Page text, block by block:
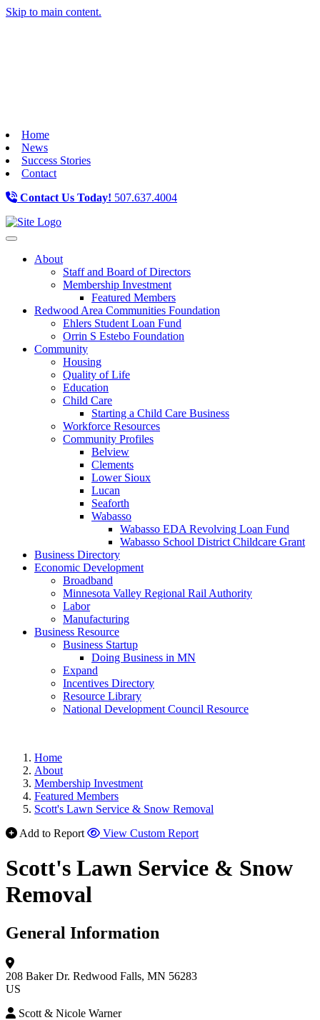
Skip to main content.
Home
News
Success Stories
Contact
Contact Us Today! 507.637.4004
Toggle navigation
About
Staff and Board of Directors
Membership Investment
Featured Members
Redwood Area Communities Foundation
Ehlers Student Loan Fund
Orrin S Estebo Foundation
Community
Housing
Quality of Life
Education
Child Care
Starting a Child Care Business
Workforce Resources
Community Profiles
Belview
Clements
Lower Sioux
Lucan
Seaforth
Wabasso
Wabasso EDA Revolving Loan Fund
Wabasso School District Childcare Grant
Business Directory
Economic Development
Broadband
Minnesota Valley Regional Rail Authority
Labor
Manufacturing
Business Resource
Business Startup
Doing Business in MN
Expand
Incentives Directory
Resource Library
National Development Council Resource
Home
About
Membership Investment
Featured Members
Scott's Lawn Service & Snow Removal
Add to Report
View Custom Report
Scott's Lawn Service & Snow
Removal
General Information
208 Baker Dr. Redwood Falls, MN 56283
US
Scott & Nicole Warner